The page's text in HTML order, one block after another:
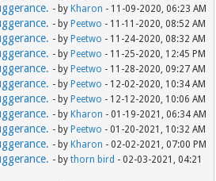
- by Kharon - 11-09-2020, 06:23 AM
- by Peetwo - 11-11-2020, 08:52 AM
- by Peetwo - 11-24-2020, 08:32 AM
- by Peetwo - 11-25-2020, 12:45 PM
- by Peetwo - 11-28-2020, 09:27 AM
- by Peetwo - 12-02-2020, 10:34 AM
- by Peetwo - 12-12-2020, 10:06 AM
- by Kharon - 01-19-2021, 06:34 AM
- by Peetwo - 01-20-2021, 10:32 AM
- by Kharon - 02-02-2021, 07:00 PM
- bythorn bird - 02-03-2021, 04:21